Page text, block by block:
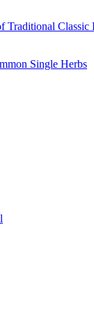
Traditional Classic
Single Herbs